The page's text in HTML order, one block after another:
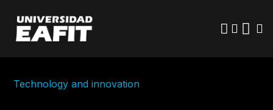
main
content
Technology and innovation